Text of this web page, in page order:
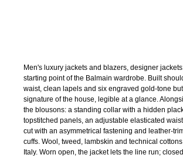
Men's luxury jackets and blazers, designer
starting point of the Balmain wardrobe. Built
waist, clean lapels and six engraved gold-tone
signature of the house, legible at a glance.
the blousons: a standing collar with a hidden
topstitched panels, an adjustable elasticated
cut with an asymmetrical fastening and leather-
cuffs. Wool, tweed, lambskin and technical
Italy. Worn open, the jacket lets the line run;